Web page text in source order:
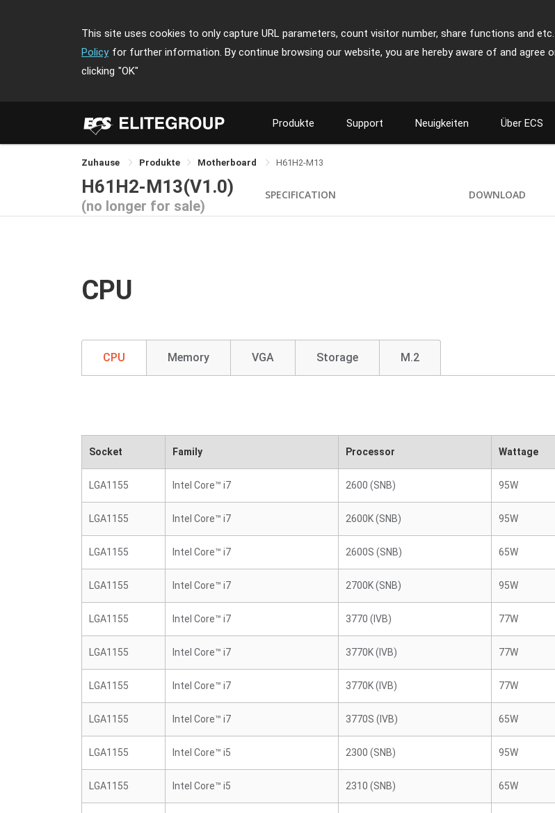
This site uses cookies to only capture URL parameters, count visitor number, share functions and etc.
Policy for further information. By continue browsing our website, you are hereby aware of and agree
clicking "OK"
Produkte Support Neuigkeiten Über ECS
Zuhause Produkte Motherboard H61H2-M13
H61H2-M13(V1.0)
(no longer for sale)
SPECIFICATION DOWNLOAD
CPU
CPU Memory VGA Storage M.2
Socket Family Processor Wattage
LGA1155 Intel Core™ i7 2600 (SNB) 95W
LGA1155 Intel Core™ i7 2600K (SNB) 95W
LGA1155 Intel Core™ i7 2600S (SNB) 65W
LGA1155 Intel Core™ i7 2700K (SNB) 95W
LGA1155 Intel Core™ i7 3770 (IVB) 77W
LGA1155 Intel Core™ i7 3770K (IVB) 77W
LGA1155 Intel Core™ i7 3770K (IVB) 77W
LGA1155 Intel Core™ i7 3770S (IVB) 65W
LGA1155 Intel Core™ i5 2300 (SNB) 95W
LGA1155 Intel Core™ i5 2310 (SNB) 65W